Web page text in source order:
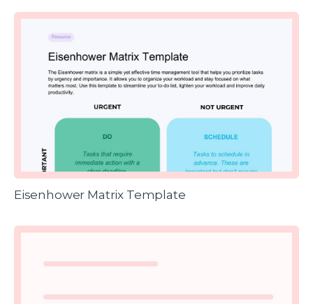
Eisenhower Matrix Template